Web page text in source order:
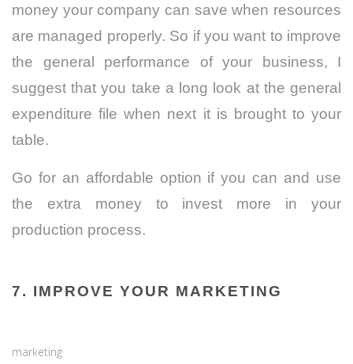
money your company can save when resources
are managed properly. So if you want to improve
the general performance of your business, I
suggest that you take a long look at the general
expenditure file when next it is brought to your
table.
Go for an affordable option if you can and use
the extra money to invest more in your
production process.
7. IMPROVE YOUR MARKETING
marketing